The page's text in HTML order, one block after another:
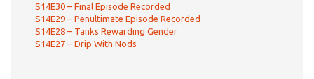
S14E30 – Final Episode Recorded
S14E29 – Penultimate Episode Recorded
S14E28 – Tanks Rewarding Gender
S14E27 – Drip With Nods